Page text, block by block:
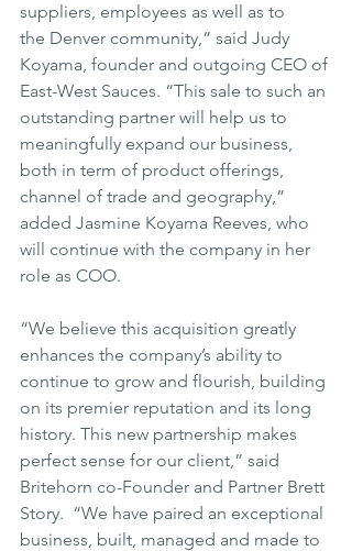
suppliers, employees as well as to
the Denver community,” said Judy
Koyama, founder and outgoing CEO of
East-West Sauces. “This sale to such an
outstanding partner will help us to
meaningfully expand our business,
both in term of product offerings,
channel of trade and geography,”
added Jasmine Koyama Reeves, who
will continue with the company in her
role as COO.
“We believe this acquisition greatly
enhances the company’s ability to
continue to grow and flourish, building
on its premier reputation and its long
history. This new partnership makes
perfect sense for our client,” said
Britehorn co-Founder and Partner Brett
Story.  “We have paired an exceptional
business, built, managed and made to